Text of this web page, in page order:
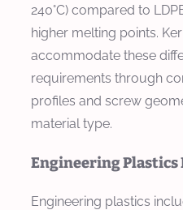
240°C) compared to
higher melting points.
accommodate these
requirements through
profiles and screw
material type.
Engineering Plastics
Engineering plastics